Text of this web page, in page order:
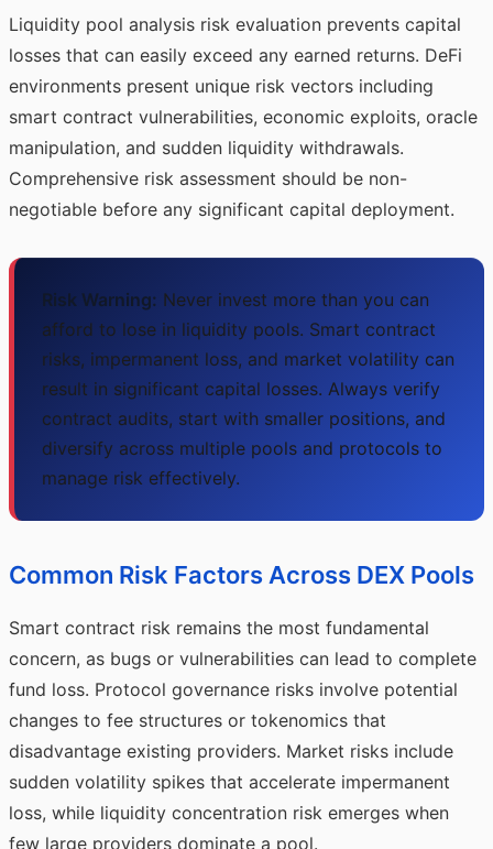
Liquidity pool analysis risk evaluation prevents capital
losses that can easily exceed any earned returns. DeFi
environments present unique risk vectors including
smart contract vulnerabilities, economic exploits, oracle
manipulation, and sudden liquidity withdrawals.
Comprehensive risk assessment should be non-
negotiable before any significant capital deployment.
Risk Warning: Never invest more than you can
afford to lose in liquidity pools. Smart contract
risks, impermanent loss, and market volatility can
result in significant capital losses. Always verify
contract audits, start with smaller positions, and
diversify across multiple pools and protocols to
manage risk effectively.
Common Risk Factors Across DEX Pools
Smart contract risk remains the most fundamental
concern, as bugs or vulnerabilities can lead to complete
fund loss. Protocol governance risks involve potential
changes to fee structures or tokenomics that
disadvantage existing providers. Market risks include
sudden volatility spikes that accelerate impermanent
loss, while liquidity concentration risk emerges when
few large providers dominate a pool.